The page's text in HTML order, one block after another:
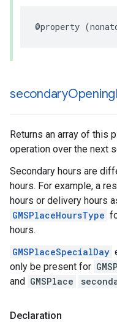
@property (
secondaryOpening
Returns an array of this
operation over the next
Secondary hours are
hours. For example, a
hours or delivery hours
GMSPlaceHoursType
hours.
GMSPlaceSpecialDay
only be present for
and GMSPlace
Declaration